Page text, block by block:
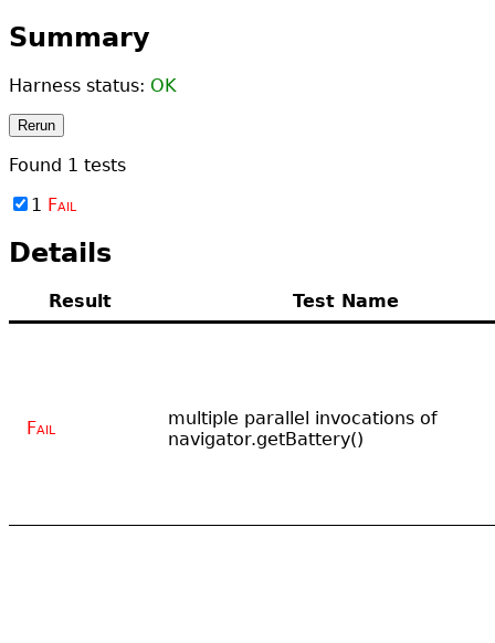
Summary
Harness status: OK
Rerun
Found 1 tests
1 Fail
Details
Result Test Name
Fail
multiple parallel invocations of
navigator.getBattery()